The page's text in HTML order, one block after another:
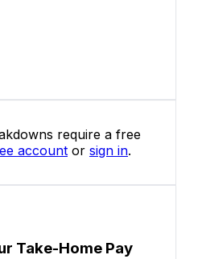
require a free
account or sign in.
Take-Home Pay